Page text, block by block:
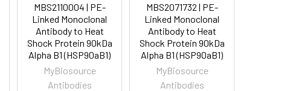
MBS2110004 | PE-
Linked Monoclonal
Antibody to Heat
Shock Protein 90kDa
Alpha B1 (HSP90aB1)
MyBiosource
Antibodies
MBS2071732 | PE-
Linked Monoclonal
Antibody to Heat
Shock Protein 90kDa
Alpha B1 (HSP90aB1)
MyBiosource
Antibodies